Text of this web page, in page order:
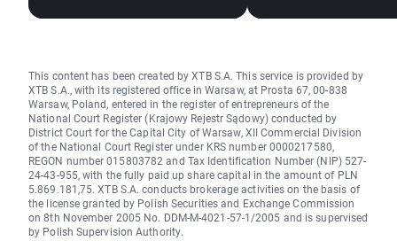
This content has been created by XTB S.A. This service is provided by
XTB S.A., with its registered office in Warsaw, at Prosta 67, 00-838
Warsaw, Poland, entered in the register of entrepreneurs of the
National Court Register (Krajowy Rejestr Sądowy) conducted by
District Court for the Capital City of Warsaw, XII Commercial Division
of the National Court Register under KRS number 0000217580,
REGON number 015803782 and Tax Identification Number (NIP) 527-
24-43-955, with the fully paid up share capital in the amount of PLN
5.869.181,75. XTB S.A. conducts brokerage activities on the basis of
the license granted by Polish Securities and Exchange Commission
on 8th November 2005 No. DDM-M-4021-57-1/2005 and is supervised
by Polish Supervision Authority.